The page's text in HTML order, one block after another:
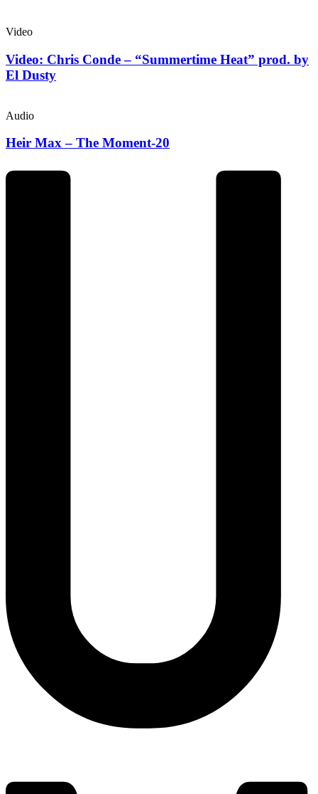
Video
Video: Chris Conde – “Summertime Heat” prod. by
El Dusty
Audio
Heir Max – The Moment-20